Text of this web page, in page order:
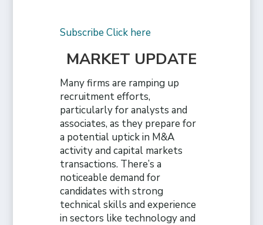
Subscribe Click here
MARKET UPDATE
Many firms are ramping up
recruitment efforts,
particularly for analysts and
associates, as they prepare for
a potential uptick in M&A
activity and capital markets
transactions. There’s a
noticeable demand for
candidates with strong
technical skills and experience
in sectors like technology and